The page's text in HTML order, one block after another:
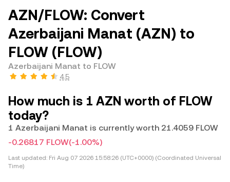
AZN/FLOW: Convert
Azerbaijani Manat (AZN) to
FLOW (FLOW)
Azerbaijani Manat to FLOW
4.5
How much is 1 AZN worth of FLOW
today?
1 Azerbaijani Manat is currently worth 21.4059 FLOW
-0.26817 FLOW(-1.00%)
Last updated: Fri Aug 07 2026 15:58:26 (UTC+0000) (Coordinated Universal
Time)